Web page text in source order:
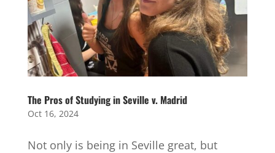
The Pros of Studying in Seville v. Madrid
Oct 16, 2024
Not only is being in Seville great, but